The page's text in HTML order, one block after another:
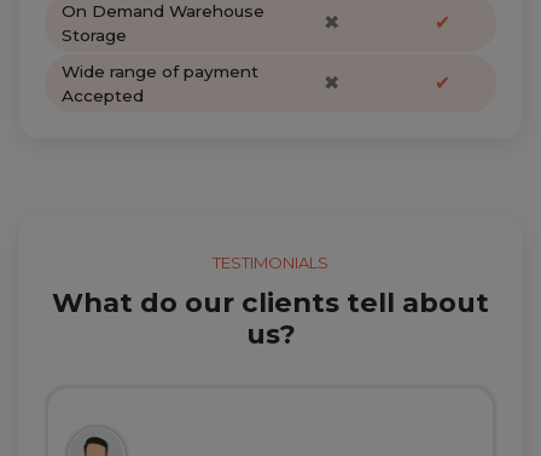
On Demand Warehouse
Storage
✖ ✔
Wide range of payment
Accepted
✖ ✔
TESTIMONIALS
What do our clients tell about
us?